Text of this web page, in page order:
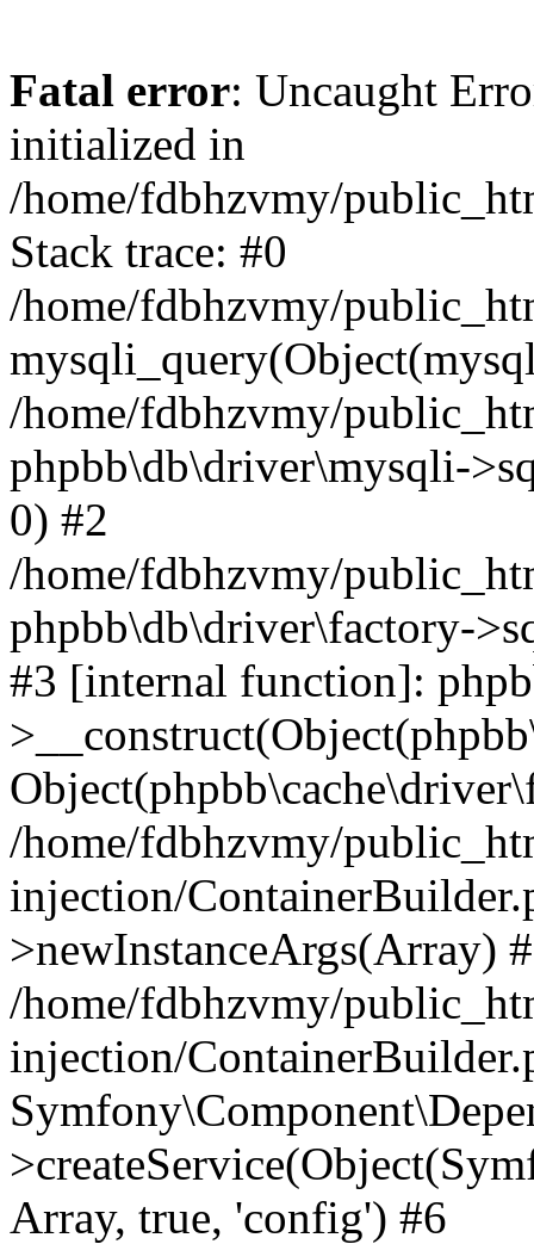
Fatal error: Uncaught
initialized in
/home/fdbhzvmy/
Stack trace: #0
/home/fdbhzvmy/
/home/fdbhzvmy/
phpbb\db\driver\mysqli-
0) #2
/home/fdbhzvmy/
phpbb\db\driver\factory-
#3 [internal function]:
/home/fdbhzvmy/
injection/
>newInstanceArgs(Array)
/home/fdbhzvmy/
injection/
Array, true, 'config') #6